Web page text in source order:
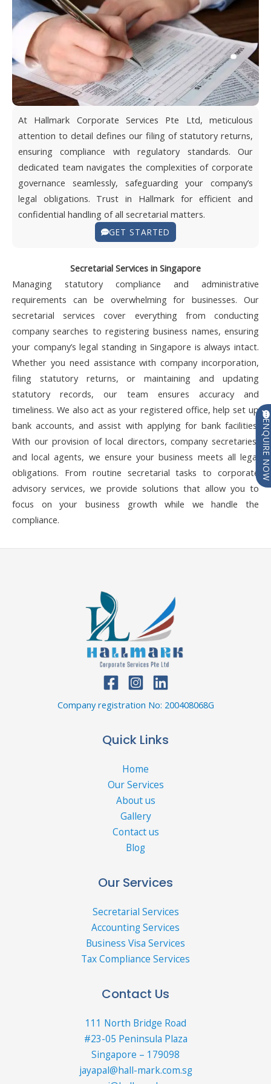
At Hallmark Corporate Services Pte Ltd, meticulous
attention to detail defines our filing of statutory returns,
ensuring compliance with regulatory standards. Our
dedicated team navigates the complexities of corporate
governance seamlessly, safeguarding your company’s
legal obligations. Trust in Hallmark for efficient and
confidential handling of all secretarial matters.
GET STARTED
Secretarial Services in Singapore
Managing statutory compliance and administrative
requirements can be overwhelming for businesses. Our
secretarial services cover everything from conducting
company searches to registering business names, ensuring
your company’s legal standing in Singapore is always intact.
Whether you need assistance with company incorporation,
filing statutory returns, or maintaining and updating
statutory records, our team ensures accuracy and
timeliness. We also act as your registered office, help set up
bank accounts, and assist with applying for bank facilities.
With our provision of local directors, company secretaries,
and local agents, we ensure your business meets all legal
obligations. From routine secretarial tasks to corporate
advisory services, we provide solutions that allow you to
focus on your business growth while we handle the
compliance.
Company registration No: 200408068G
Quick Links
Home
Our Services
About us
Gallery
Contact us
Blog
Our Services
Secretarial Services
Accounting Services
Business Visa Services
Tax Compliance Services
Contact Us
111 North Bridge Road
#23-05 Peninsula Plaza
Singapore – 179098
jayapal@hall-mark.com.sg